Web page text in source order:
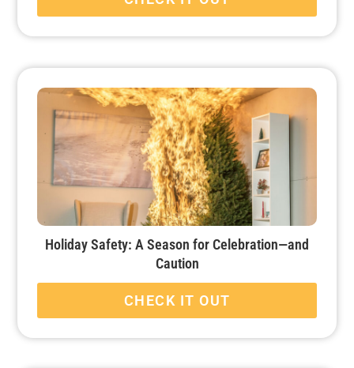
Holiday Safety: A Season for Celebration—and
Caution
CHECK IT OUT